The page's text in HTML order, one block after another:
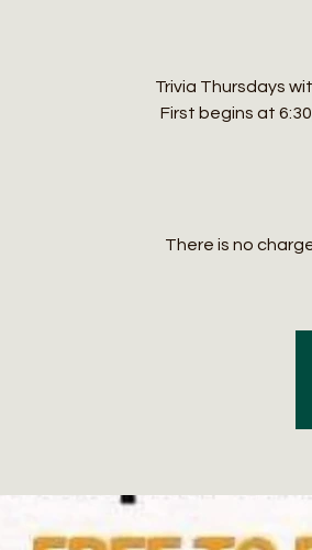
Trivia Thursdays
First begins at
There is no